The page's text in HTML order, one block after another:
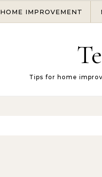
HOME IMPROVEMENT
Tips for home